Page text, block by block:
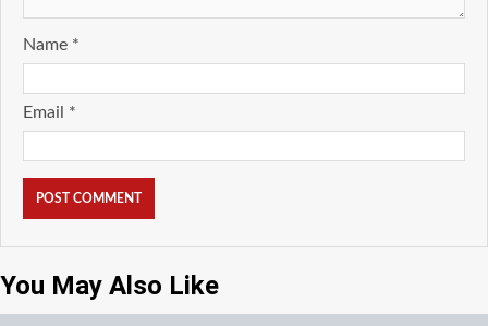
Name *
Email *
You May Also Like